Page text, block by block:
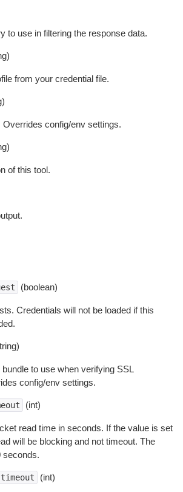
to use in filtering the response data.
from your credential file.
Overrides config/env settings.
of this tool.
(boolean)
Credentials will not be loaded if this
to use when verifying SSL
config/env settings.
(int)
read time in seconds. If the value is set
will be blocking and not timeout. The
seconds.
(int)